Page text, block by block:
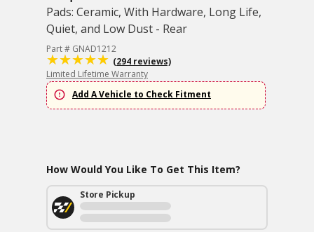
Pads: Ceramic, With Hardware, Long Life,
Quiet, and Low Dust - Rear
Part # GNAD1212
(294 reviews)
Limited Lifetime Warranty
Add A Vehicle to Check Fitment
How Would You Like To Get This Item?
Store Pickup